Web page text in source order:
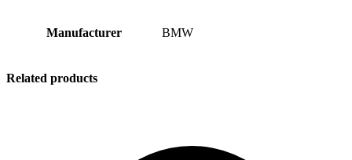
Manufacturer BMW
Related products